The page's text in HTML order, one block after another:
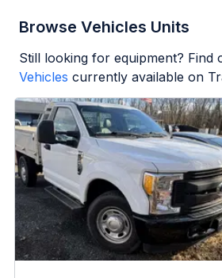
Browse Vehicles Units
Still looking for equipment? Find
Vehicles currently available on